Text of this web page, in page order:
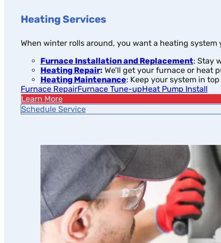
Heating Services
When winter rolls around, you want a heating
Furnace Installation and Replacement: Stay
Heating Repair: We’ll get your furnace or heat
Heating Maintenance: Keep your system in
Furnace RepairFurnace Tune-upHeat Pump Install
Learn More
Schedule Service